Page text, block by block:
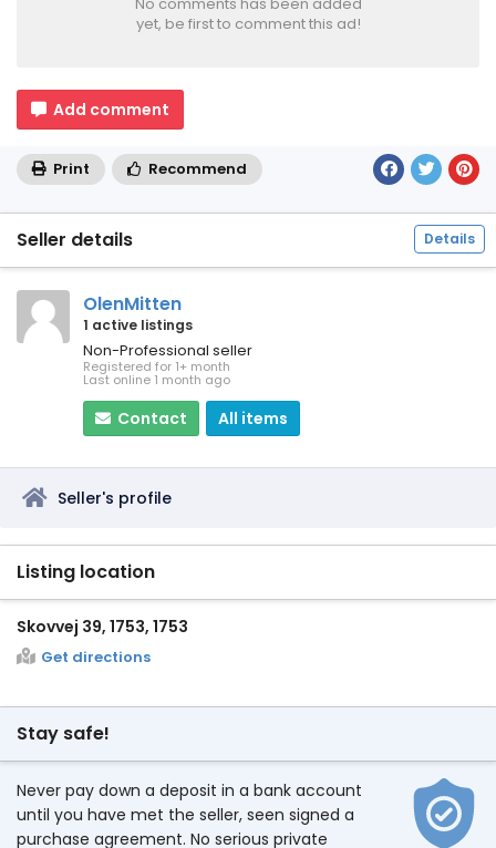
yet, be first to comment this ad!
Add comment
Print Recommend
Seller details Details
OlenMitten
1 active listings
Non-Professional seller
Registered for 1+ month
Last online 1 month ago
Contact All items
Seller's profile
Listing location
Skovvej 39, 1753, 1753
Get directions
Stay safe!
Never pay down a deposit in a bank account
until you have met the seller, seen signed a
purchase agreement. No serious private